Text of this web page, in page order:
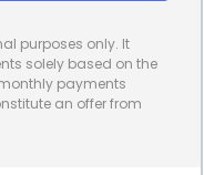
torch down roofing
interest
purposes only. It
solely based on the
payments
an offer from